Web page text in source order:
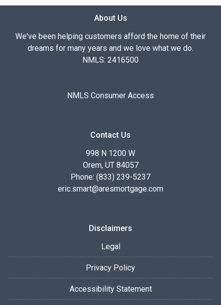
About Us
We've been helping customers afford the home of their
dreams for many years and we love what we do.
NMLS: 2416500
NMLS Consumer Access
Contact Us
998 N 1200 W
Orem, UT 84057
Phone: (833) 239-5237
eric.smart@aresmortgage.com
Disclaimers
Legal
Privacy Policy
Accessibility Statement